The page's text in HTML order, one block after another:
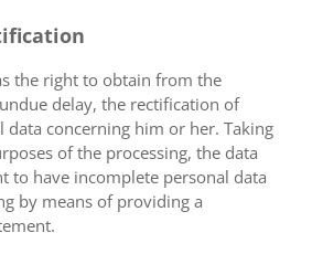
the right to obtain from the
delay, the rectification of
data concerning him or her. Taking
of the processing, the data
to have incomplete personal data
by means of providing a